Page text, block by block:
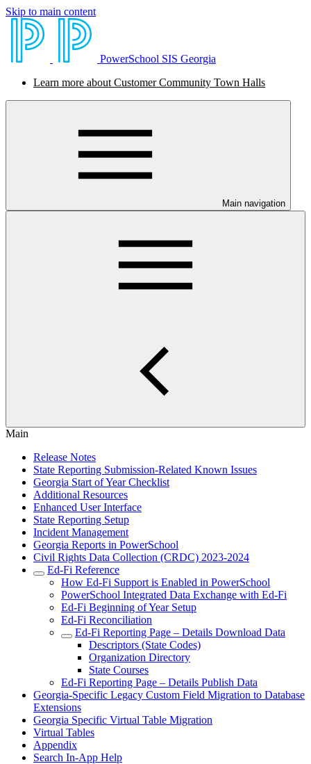
Skip to main content
PowerSchool SIS Georgia
Learn more about Customer Community Town Halls
Main navigation
Main
Release Notes
State Reporting Submission-Related Known Issues
Georgia Start of Year Checklist
Additional Resources
Enhanced User Interface
State Reporting Setup
Incident Management
Georgia Reports in PowerSchool
Civil Rights Data Collection (CRDC) 2023-2024
Ed-Fi Reference
How Ed-Fi Support is Enabled in PowerSchool
PowerSchool Integrated Data Exchange with Ed-Fi
Ed-Fi Beginning of Year Setup
Ed-Fi Reconciliation
Ed-Fi Reporting Page – Details Download Data
Descriptors (State Codes)
Organization Directory
State Courses
Ed-Fi Reporting Page – Details Publish Data
Georgia-Specific Legacy Custom Field Migration to Database
Extensions
Georgia Specific Virtual Table Migration
Virtual Tables
Appendix
Search In-App Help